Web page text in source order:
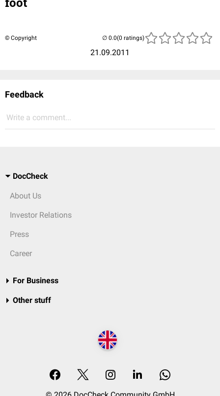
© Copyright
21.09.2011
(0 ratings)
Feedback
Write a comment...
DocCheck
About Us
Investor Relations
Press
Career
For Business
Other stuff